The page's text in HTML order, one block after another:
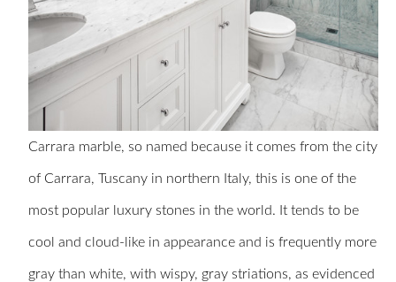
Carrara marble, so named because it comes from the city
of Carrara, Tuscany in northern Italy, this is one of the
most popular luxury stones in the world. It tends to be
cool and cloud-like in appearance and is frequently more
gray than white, with wispy, gray striations, as evidenced